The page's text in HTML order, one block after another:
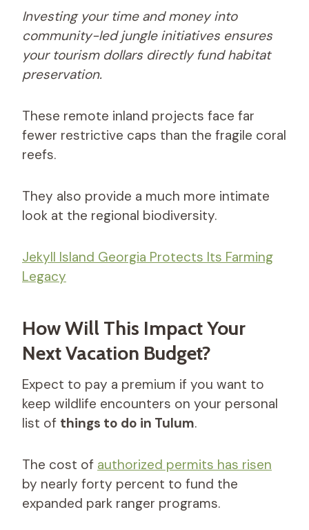
Investing your time and money into
community-led jungle initiatives ensures
your tourism dollars directly fund habitat
preservation.
These remote inland projects face far
fewer restrictive caps than the fragile coral
reefs.
They also provide a much more intimate
look at the regional biodiversity.
Jekyll Island Georgia Protects Its Farming
Legacy
How Will This Impact Your
Next Vacation Budget?
Expect to pay a premium if you want to
keep wildlife encounters on your personal
list of things to do in Tulum.
The cost of authorized permits has risen
by nearly forty percent to fund the
expanded park ranger programs.